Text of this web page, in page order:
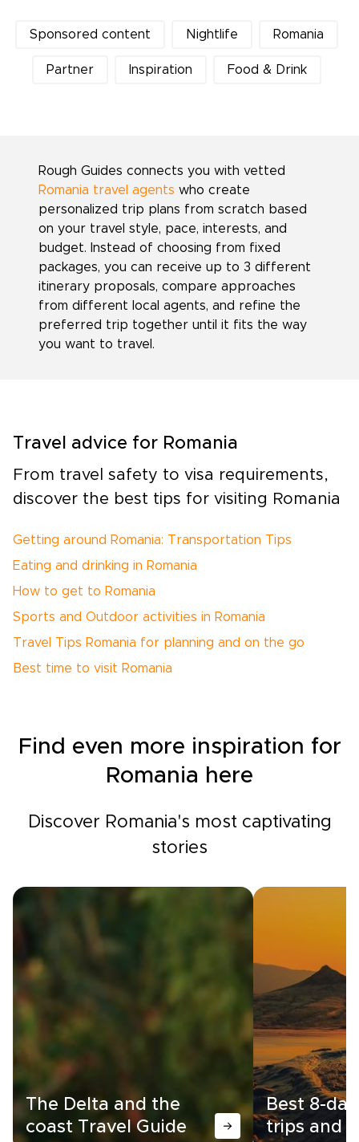
Sponsored content Nightlife Romania
Partner Inspiration Food & Drink
Rough Guides connects you with vetted
Romania travel agents who create
personalized trip plans from scratch based
on your travel style, pace, interests, and
budget. Instead of choosing from fixed
packages, you can receive up to 3 different
itinerary proposals, compare approaches
from different local agents, and refine the
preferred trip together until it fits the way
you want to travel.
Travel advice for Romania
From travel safety to visa requirements,
discover the best tips for visiting Romania
Getting around Romania: Transportation Tips
Eating and drinking in Romania
How to get to Romania
Sports and Outdoor activities in Romania
Travel Tips Romania for planning and on the go
Best time to visit Romania
Find even more inspiration for
Romania here
Discover Romania's most captivating
stories
The Delta and the
coast Travel Guide
Best 8-
trips and